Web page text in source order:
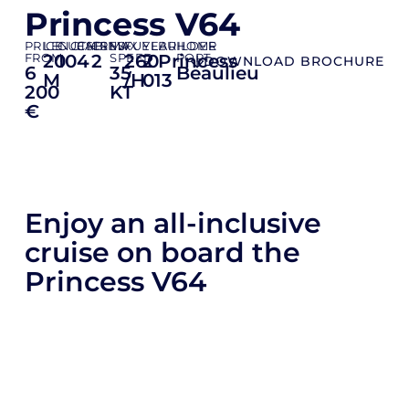
Princess V64
PRICE
FROM
6
200
€
LENGTH
20
M
GUESTS
10
CABINS
4
CREW
2
MAX
SPEED
35
KT
FUEL
260
/H
YEAR
2
013
BUILDER
Princess
HOME
PORT
Beaulieu
DOWNLOAD BROCHURE
Enjoy an all-inclusive
cruise on board the
Princess V64